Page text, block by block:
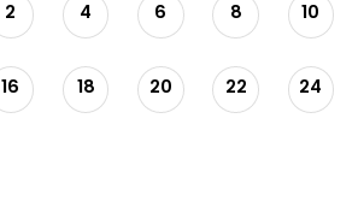
2 4 6 8 10
16 18 20 22 24